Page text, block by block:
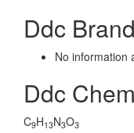
Ddc
No information
Ddc
C9H13N3O3